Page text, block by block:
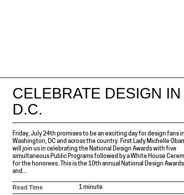
CELEBRATE DESIGN IN
D.C.
Friday, July 24th promises to be an exciting day for design fans in
Washington, DC and across the country. First Lady Michelle
will join us in celebrating the National Design Awards with five
simultaneous Public Programs followed by a White House
for the honorees. This is the 10th annual National Design Awards
and...
Read Time 1 minute